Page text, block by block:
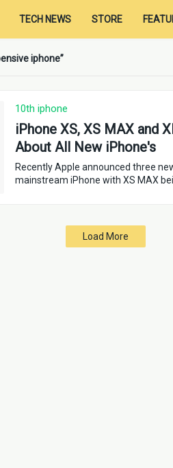
TECH NEWS STORE
iphone
10th iphone
iPhone XS, XS MAX and
About All New iPhone's
Recently Apple announced three
mainstream iPhone with XS MAX
Load More